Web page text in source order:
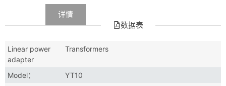
数据表
详情
Linear power
adapter
Transformers
Model：
YT10